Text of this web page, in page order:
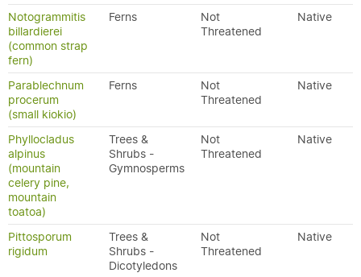
Notogrammitis
billardierei
(common strap
fern)
Ferns
Not
Threatened
Native
Parablechnum
procerum
(small kiokio)
Ferns
Not
Threatened
Native
Phyllocladus
alpinus
(mountain
celery pine,
mountain
toatoa)
Trees &
Shrubs -
Gymnosperms
Not
Threatened
Native
Pittosporum
rigidum
Trees &
Shrubs -
Dicotyledons
Not
Threatened
Native